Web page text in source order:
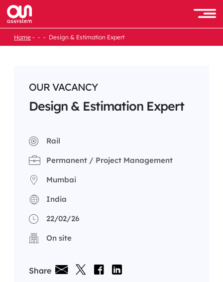
Skip
content
Home Design & Estimation Expert
OUR VACANCY
Design & Estimation Expert
Rail
Permanent / Project Management
Mumbai
India
22/02/26
On site
Share